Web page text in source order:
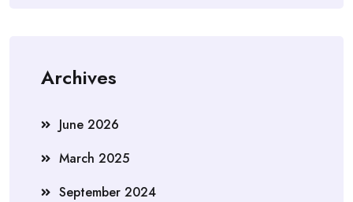
Archives
June 2026
March 2025
September 2024